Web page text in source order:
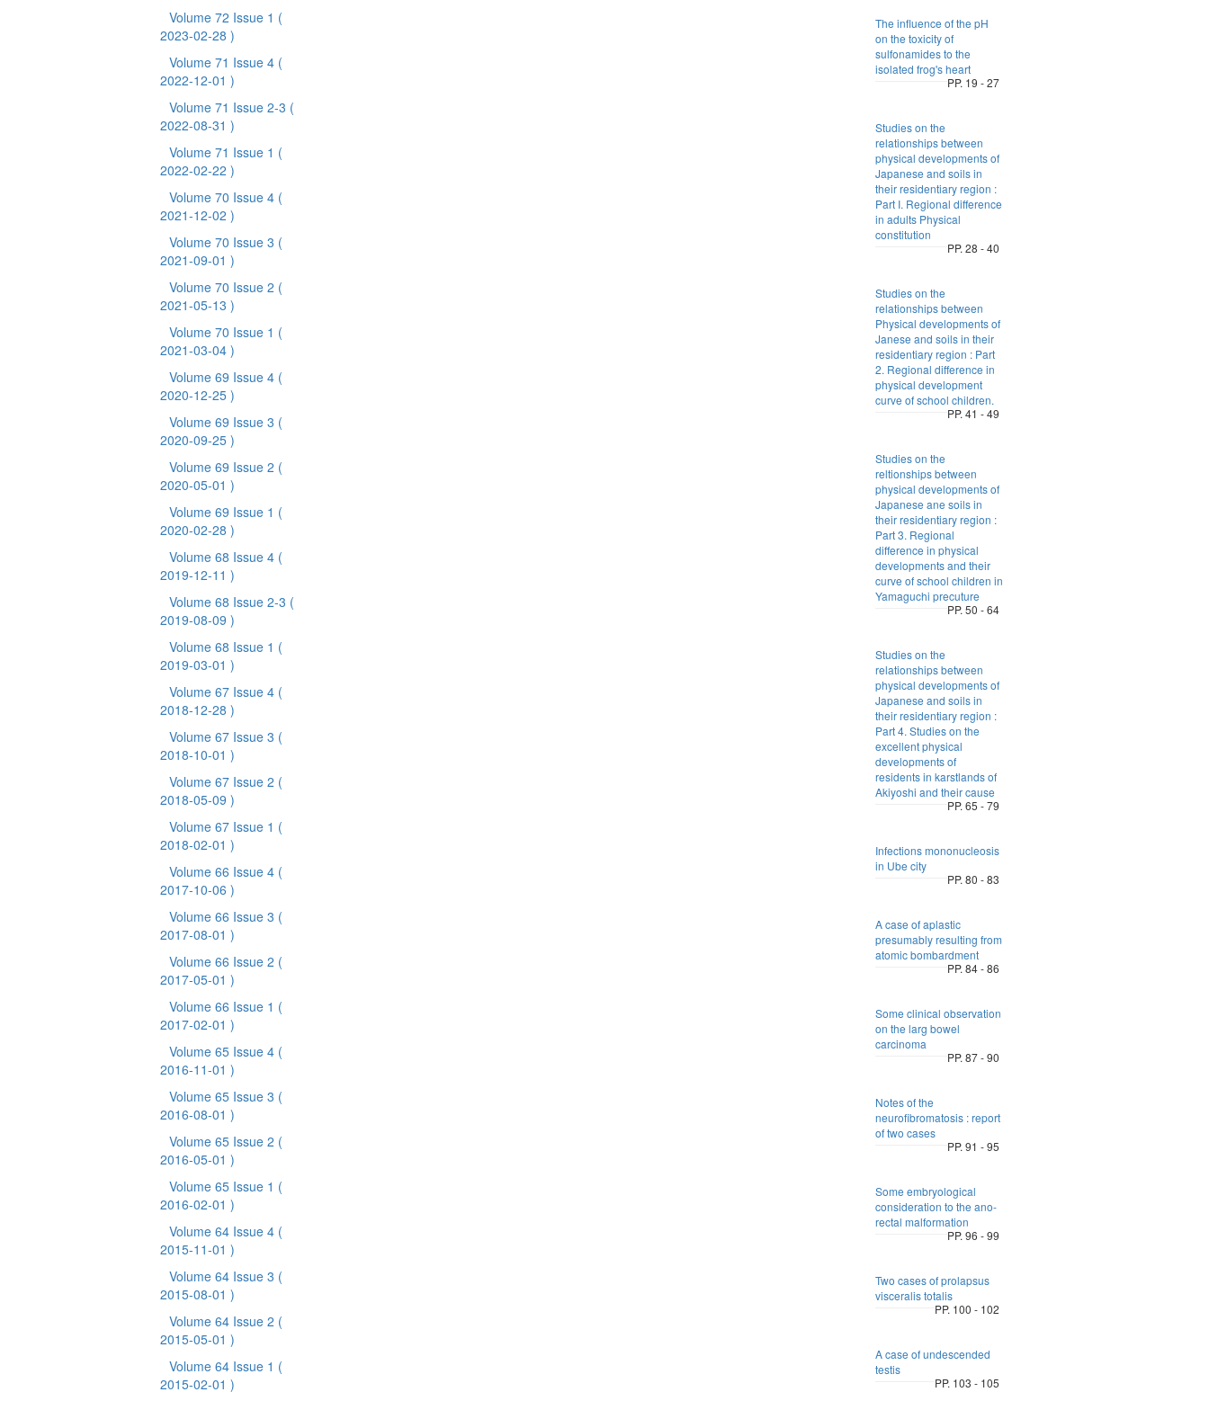
Volume 72 Issue 1 (
2023-02-28 )
Volume 71 Issue 4 (
2022-12-01 )
Volume 71 Issue 2-3 (
2022-08-31 )
Volume 71 Issue 1 (
2022-02-22 )
Volume 70 Issue 4 (
2021-12-02 )
Volume 70 Issue 3 (
2021-09-01 )
Volume 70 Issue 2 (
2021-05-13 )
Volume 70 Issue 1 (
2021-03-04 )
Volume 69 Issue 4 (
2020-12-25 )
Volume 69 Issue 3 (
2020-09-25 )
Volume 69 Issue 2 (
2020-05-01 )
Volume 69 Issue 1 (
2020-02-28 )
Volume 68 Issue 4 (
2019-12-11 )
Volume 68 Issue 2-3 (
2019-08-09 )
Volume 68 Issue 1 (
2019-03-01 )
Volume 67 Issue 4 (
2018-12-28 )
Volume 67 Issue 3 (
2018-10-01 )
Volume 67 Issue 2 (
2018-05-09 )
Volume 67 Issue 1 (
2018-02-01 )
Volume 66 Issue 4 (
2017-10-06 )
Volume 66 Issue 3 (
2017-08-01 )
Volume 66 Issue 2 (
2017-05-01 )
Volume 66 Issue 1 (
2017-02-01 )
Volume 65 Issue 4 (
2016-11-01 )
Volume 65 Issue 3 (
2016-08-01 )
Volume 65 Issue 2 (
2016-05-01 )
Volume 65 Issue 1 (
2016-02-01 )
Volume 64 Issue 4 (
2015-11-01 )
Volume 64 Issue 3 (
2015-08-01 )
Volume 64 Issue 2 (
2015-05-01 )
Volume 64 Issue 1 (
2015-02-01 )
The influence of the pH
on the toxicity of
sulfonamides to the
isolated frog's heart
PP. 19 - 27
Studies on the
relationships between
physical developments of
Japanese and soils in
their residentiary region :
Part I. Regional difference
in adults Physical
constitution
PP. 28 - 40
Studies on the
relationships between
Physical developments of
Janese and soils in their
residentiary region : Part
2. Regional difference in
physical development
curve of school children.
PP. 41 - 49
Studies on the
reltionships between
physical developments of
Japanese ane soils in
their residentiary region :
Part 3. Regional
difference in physical
developments and their
curve of school children in
Yamaguchi precuture
PP. 50 - 64
Studies on the
relationships between
physical developments of
Japanese and soils in
their residentiary region :
Part 4. Studies on the
excellent physical
developments of
residents in karstlands of
Akiyoshi and their cause
PP. 65 - 79
Infections mononucleosis
in Ube city
PP. 80 - 83
A case of aplastic
presumably resulting from
atomic bombardment
PP. 84 - 86
Some clinical observation
on the larg bowel
carcinoma
PP. 87 - 90
Notes of the
neurofibromatosis : report
of two cases
PP. 91 - 95
Some embryological
consideration to the ano-
rectal malformation
PP. 96 - 99
Two cases of prolapsus
visceralis totalis
PP. 100 - 102
A case of undescended
testis
PP. 103 - 105